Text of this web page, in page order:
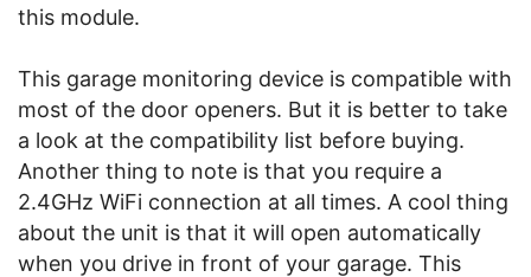
this module.
This garage monitoring device is compatible with
most of the door openers. But it is better to take
a look at the compatibility list before buying.
Another thing to note is that you require a
2.4GHz WiFi connection at all times. A cool thing
about the unit is that it will open automatically
when you drive in front of your garage. This